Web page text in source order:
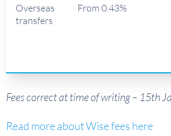
Overseas
transfers
From 0.43%
Fees correct at time of writing – 15th
Read more about Wise fees here